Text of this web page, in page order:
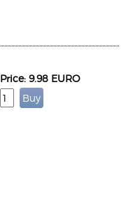
Price: 9.98 EURO